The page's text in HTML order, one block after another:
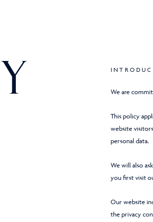
We are
This policy
website
personal data.
We will also
you first visit
Our website
the privacy